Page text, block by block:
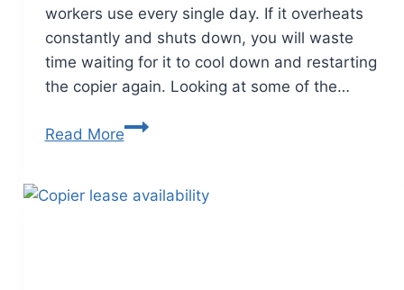
workers use every single day. If it overheats
constantly and shuts down, you will waste
time waiting for it to cool down and restarting
the copier again. Looking at some of the…
Read More